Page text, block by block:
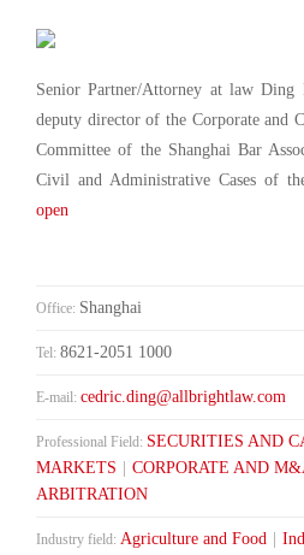
Senior Partner/Attorney at law Ding
deputy director of the Corporate and
Committee of the Shanghai Bar
Civil and Administrative Cases of
open
Office: Shanghai
Tel: 8621-2051 1000
E-mail: cedric.ding@allbrightlaw.com
Professional Field: SECURITIES AND
MARKETS
CORPORATE AND
ARBITRATION
Industry field: Agriculture and Food